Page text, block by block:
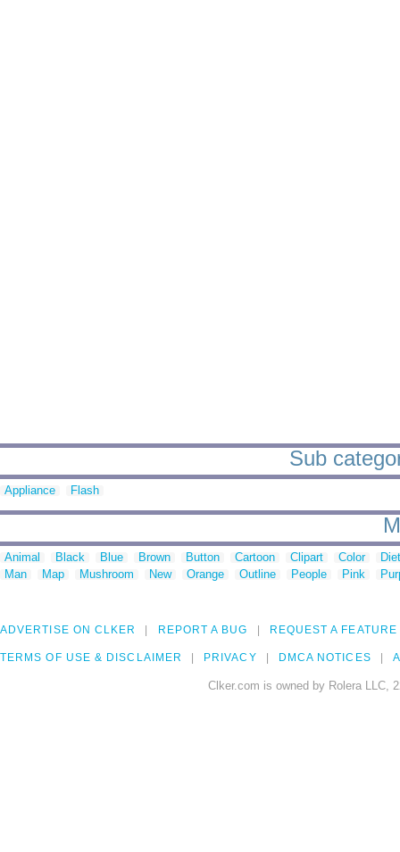
Sub
Appliance Flash
Animal Black Blue Brown Button Cartoon Clipart Color
Man
Map Mushroom New Orange Outline People Pink
ADVERTISE ON CLKER REPORT A BUG REQUEST A FEATURE
TERMS OF USE & DISCLAIMER PRIVACY DMCA NOTICES
Clker.com is owned by Rolera LLC,